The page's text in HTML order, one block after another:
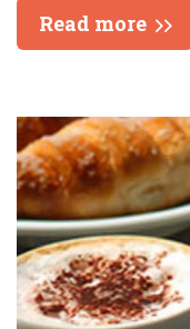
Read more